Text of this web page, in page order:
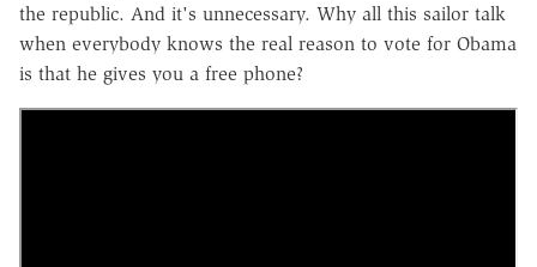
the republic. And it's unnecessary. Why all this sailor talk
when everybody knows the real reason to vote for Obama
is that he gives you a free phone?